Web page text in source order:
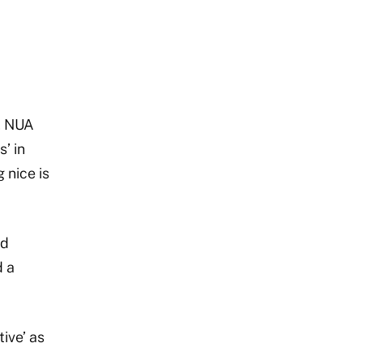
in
nice is
a
as